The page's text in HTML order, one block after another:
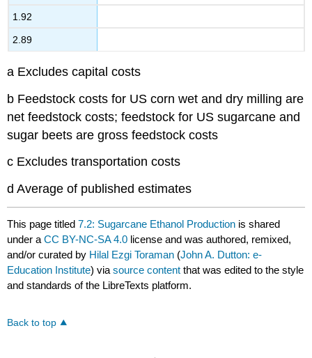
1.92
2.89
a Excludes capital costs
b Feedstock costs for US corn wet and dry milling are
net feedstock costs; feedstock for US sugarcane and
sugar beets are gross feedstock costs
c Excludes transportation costs
d Average of published estimates
This page titled7.2: Sugarcane Ethanol Production is shared
under aCC BY-NC-SA 4.0 license and was authored, remixed,
and/or curated by Hilal Ezgi Toraman (John A. Dutton: e-
Education Institute) viasource content that was edited to the style
and standards of the LibreTexts platform.
Back to top